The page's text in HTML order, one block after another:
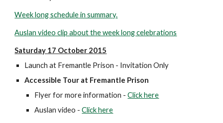
Week long schedule in summary.
Auslan video clip about the week long celebrations
Saturday 17 October 2015
Launch at Fremantle Prison - Invitation Only
Accessible Tour at Fremantle Prison
Flyer for more information - Click here
Auslan video - Click here